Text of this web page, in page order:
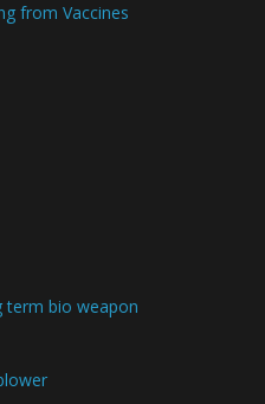
from Vaccines
term bio weapon